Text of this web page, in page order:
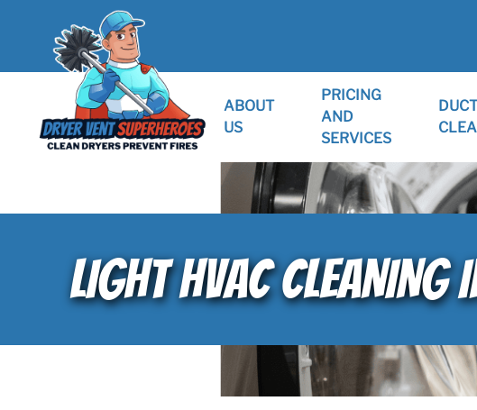
ABOUT
US
PRICING
AND
SERVICES
DUCT
LIGHT HVAC CLEANING